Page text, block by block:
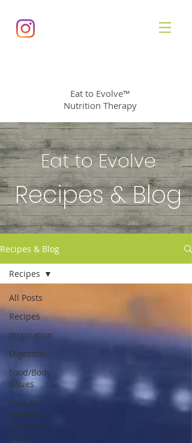
Eat to Evolve™
Nutrition Therapy
Eat to Evolve
Recipes & Blog
Recipes & Blog
All Posts
Recipes
Inspiration
Digestion
Food/Body
Issues
Evolution-
Based &
Ancestral
Eating
Recipes